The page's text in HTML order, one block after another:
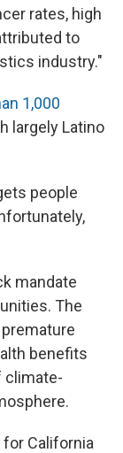
rates, high
to
industry."
1,000
largely Latino
people
mandate
The
benefits
climate-
California